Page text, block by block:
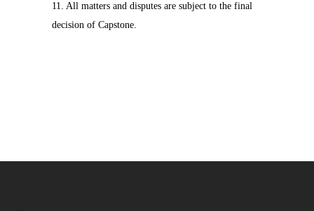
11. All matters and disputes are subject to the final
decision of Capstone.